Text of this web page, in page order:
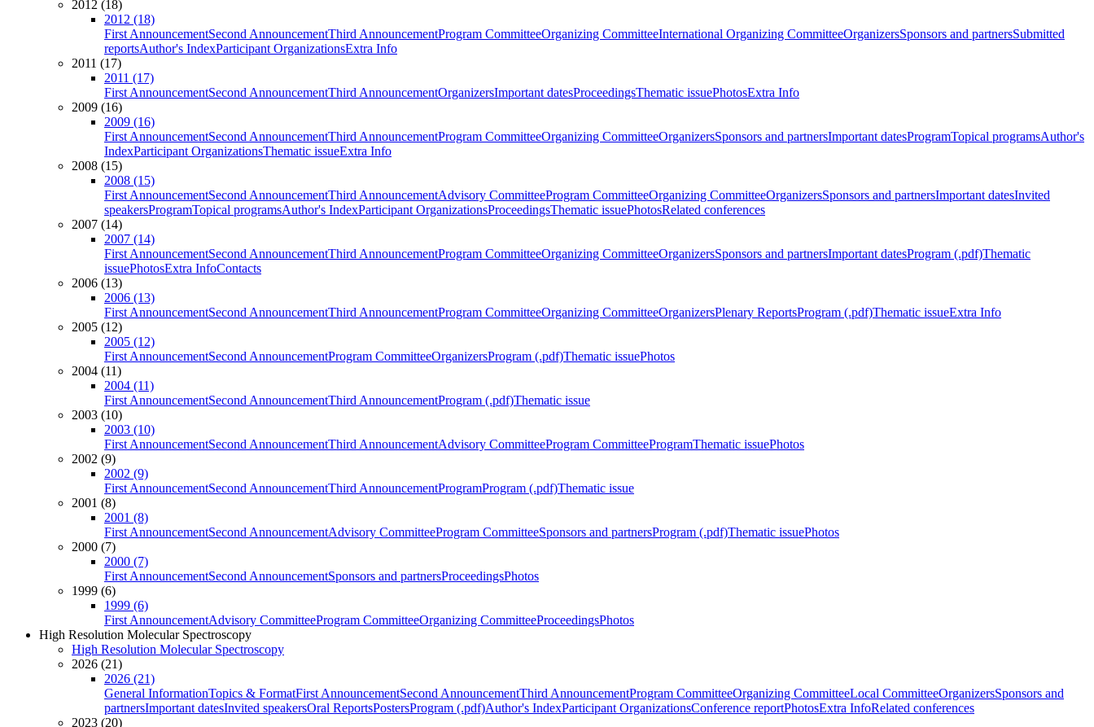
2012 (18)
2012 (18)
First AnnouncementSecond AnnouncementThird AnnouncementProgram CommitteeOrganizing CommitteeInternational Organizing CommitteeOrganizersSponsors and partnersSubmitted
reportsAuthor's IndexParticipant OrganizationsExtra Info
2011 (17)
2011 (17)
First AnnouncementSecond AnnouncementThird AnnouncementOrganizersImportant datesProceedingsThematic issuePhotosExtra Info
2009 (16)
2009 (16)
First AnnouncementSecond AnnouncementThird AnnouncementProgram CommitteeOrganizing CommitteeOrganizersSponsors and partnersImportant datesProgramTopical programsAuthor's
IndexParticipant OrganizationsThematic issueExtra Info
2008 (15)
2008 (15)
First AnnouncementSecond AnnouncementThird AnnouncementAdvisory CommitteeProgram CommitteeOrganizing CommitteeOrganizersSponsors and partnersImportant datesInvited
speakersProgramTopical programsAuthor's IndexParticipant OrganizationsProceedingsThematic issuePhotosRelated conferences
2007 (14)
2007 (14)
First AnnouncementSecond AnnouncementThird AnnouncementProgram CommitteeOrganizing CommitteeOrganizersSponsors and partnersImportant datesProgram (.pdf)Thematic
issuePhotosExtra InfoContacts
2006 (13)
2006 (13)
First AnnouncementSecond AnnouncementThird AnnouncementProgram CommitteeOrganizing CommitteeOrganizersPlenary ReportsProgram (.pdf)Thematic issueExtra Info
2005 (12)
2005 (12)
First AnnouncementSecond AnnouncementProgram CommitteeOrganizersProgram (.pdf)Thematic issuePhotos
2004 (11)
2004 (11)
First AnnouncementSecond AnnouncementThird AnnouncementProgram (.pdf)Thematic issue
2003 (10)
2003 (10)
First AnnouncementSecond AnnouncementThird AnnouncementAdvisory CommitteeProgram CommitteeProgramThematic issuePhotos
2002 (9)
2002 (9)
First AnnouncementSecond AnnouncementThird AnnouncementProgramProgram (.pdf)Thematic issue
2001 (8)
2001 (8)
First AnnouncementSecond AnnouncementAdvisory CommitteeProgram CommitteeSponsors and partnersProgram (.pdf)Thematic issuePhotos
2000 (7)
2000 (7)
First AnnouncementSecond AnnouncementSponsors and partnersProceedingsPhotos
1999 (6)
1999 (6)
First AnnouncementAdvisory CommitteeProgram CommitteeOrganizing CommitteeProceedingsPhotos
High Resolution Molecular Spectroscopy
High Resolution Molecular Spectroscopy
2026 (21)
2026 (21)
General InformationTopics & FormatFirst AnnouncementSecond AnnouncementThird AnnouncementProgram CommitteeOrganizing CommitteeLocal CommitteeOrganizersSponsors and
partnersImportant datesInvited speakersOral ReportsPostersProgram (.pdf)Author's IndexParticipant OrganizationsConference reportPhotosExtra InfoRelated conferences
2023 (20)